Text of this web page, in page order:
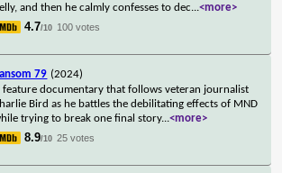
and then he calmly confesses to dec...<more>
4.7/10 100 votes
79 (2024)
feature documentary that follows veteran journalist
Bird as he battles the debilitating effects of MND
trying to break one final story...<more>
8.9/10 25 votes